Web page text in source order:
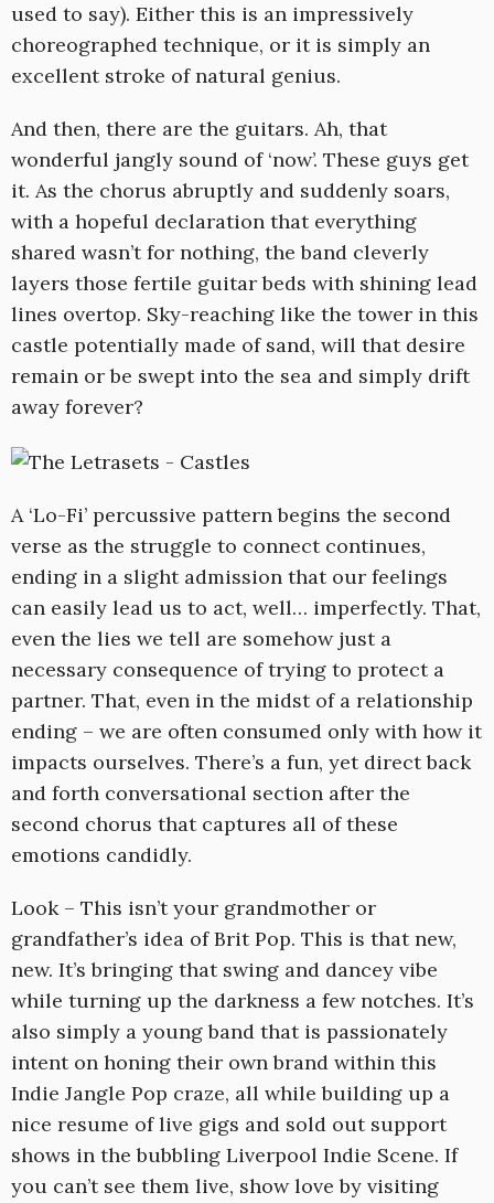
used to say). Either this is an impressively
choreographed technique, or it is simply an
excellent stroke of natural genius.
And then, there are the guitars. Ah, that
wonderful jangly sound of ‘now’. These guys get
it. As the chorus abruptly and suddenly soars,
with a hopeful declaration that everything
shared wasn’t for nothing, the band cleverly
layers those fertile guitar beds with shining lead
lines overtop. Sky-reaching like the tower in this
castle potentially made of sand, will that desire
remain or be swept into the sea and simply drift
away forever?
A ‘Lo-Fi’ percussive pattern begins the second
verse as the struggle to connect continues,
ending in a slight admission that our feelings
can easily lead us to act, well… imperfectly. That,
even the lies we tell are somehow just a
necessary consequence of trying to protect a
partner. That, even in the midst of a relationship
ending – we are often consumed only with how it
impacts ourselves. There’s a fun, yet direct back
and forth conversational section after the
second chorus that captures all of these
emotions candidly.
Look – This isn’t your grandmother or
grandfather’s idea of Brit Pop. This is that new,
new. It’s bringing that swing and dancey vibe
while turning up the darkness a few notches. It’s
also simply a young band that is passionately
intent on honing their own brand within this
Indie Jangle Pop craze, all while building up a
nice resume of live gigs and sold out support
shows in the bubbling Liverpool Indie Scene. If
you can’t see them live, show love by visiting